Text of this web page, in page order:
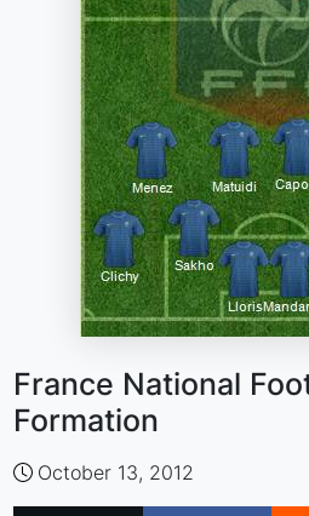
France National
Formation
October 13, 2012